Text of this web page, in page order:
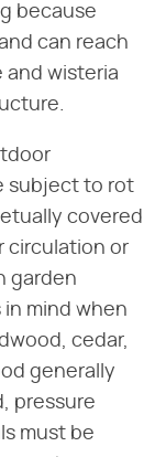
because
can reach
and wisteria
subject to rot
covered
circulation or
garden
mind when
cedar,
generally
pressure
must be